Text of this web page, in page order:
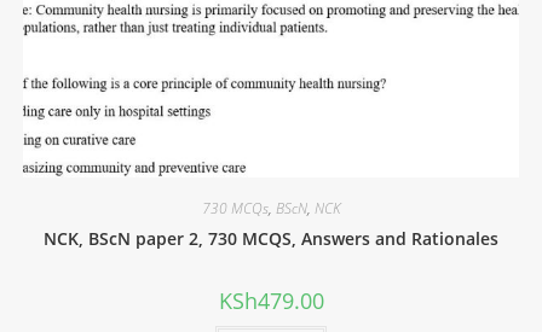
730 MCQs, BScN, NCK
NCK, BScN paper 2, 730 MCQS, Answers and Rationales
KSh479.00